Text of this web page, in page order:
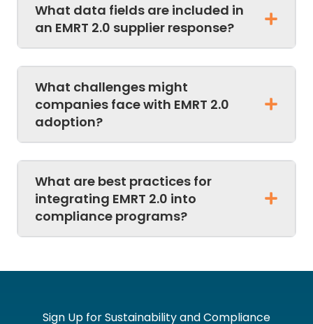
What data fields are included in
an EMRT 2.0 supplier response?
What challenges might
companies face with EMRT 2.0
adoption?
What are best practices for
integrating EMRT 2.0 into
compliance programs?
Sign Up for Sustainability and Compliance